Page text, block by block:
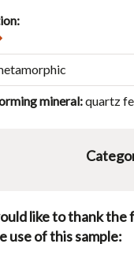
mineral quartz
like to thank the
use of this sample: